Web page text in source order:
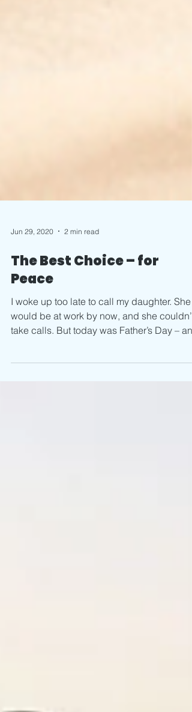
Jun 29, 2020 2 min read
The Best Choice – for
Peace
I woke up too late to call my daughter. She
would be at work by now, and she couldn’t